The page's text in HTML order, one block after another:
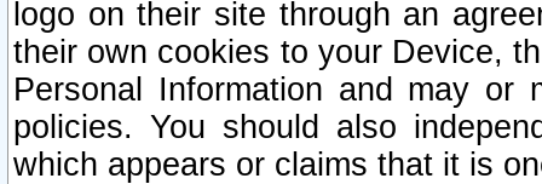
logo on their site through an
their own cookies to your Device,
Personal Information and may or
policies. You should also
which appears or claims that it is